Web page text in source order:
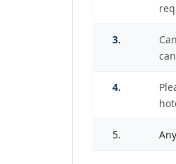
3.
4.
5.